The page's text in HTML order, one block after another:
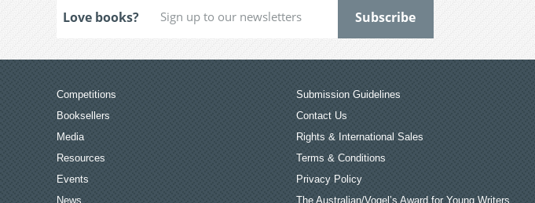
Love books?
Competitions
Booksellers
Media
Resources
Events
News
Submission Guidelines
Contact Us
Rights & International Sales
Terms & Conditions
Privacy Policy
The Australian/Vogel’s Award for Young Writers